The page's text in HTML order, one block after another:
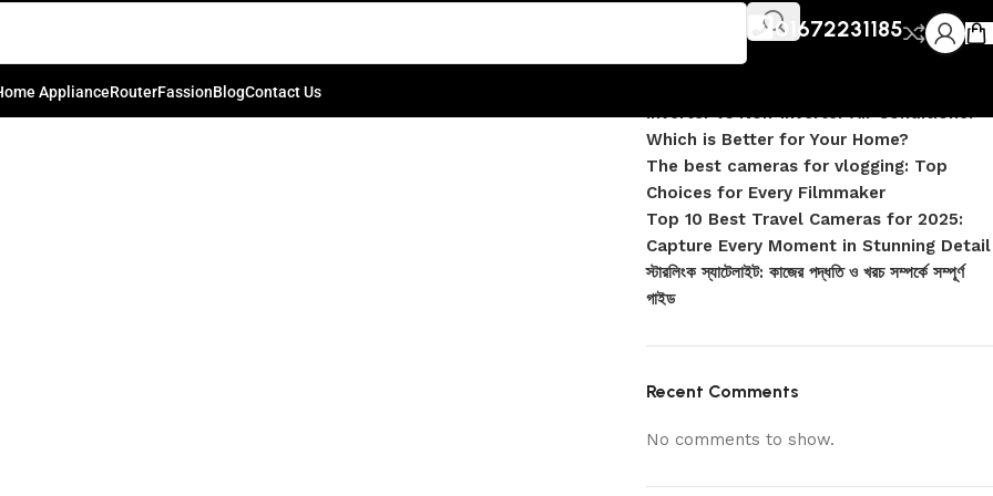
01672231185
ApplianceRouterFassionBlogContact Us
for-dslr-02-500×500-2.jpg
On July 4, 2024
Recent Posts
DJI Pocket 4 vs Pocket 4 Pro: Complete
Inverter vs Non-Inverter Air Conditioner –
Which is Better for Your Home?
The best cameras for vlogging: Top
Choices for Every Filmmaker
Top 10 Best Travel Cameras for 2025:
Capture Every Moment in Stunning Detail
স্টারলিংক স্যাটেলাইট: কাজের পদ্ধতি ও খরচ সম্পর্কে সম্পূর্ণ
গাইড
Recent Comments
No comments to show.